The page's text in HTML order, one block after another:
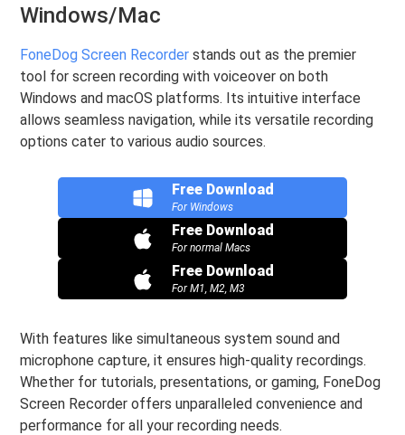
Windows/Mac
FoneDog Screen Recorder stands out as the premier
tool for screen recording with voiceover on both
Windows and macOS platforms. Its intuitive interface
allows seamless navigation, while its versatile recording
options cater to various audio sources.
Free Download
For Windows
Free Download
For normal Macs
Free Download
For M1, M2, M3
With features like simultaneous system sound and
microphone capture, it ensures high-quality recordings.
Whether for tutorials, presentations, or gaming, FoneDog
Screen Recorder offers unparalleled convenience and
performance for all your recording needs.